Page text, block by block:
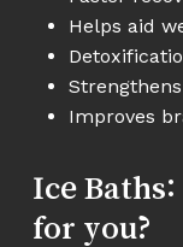
Helps aid
Improves
Ice
for you?